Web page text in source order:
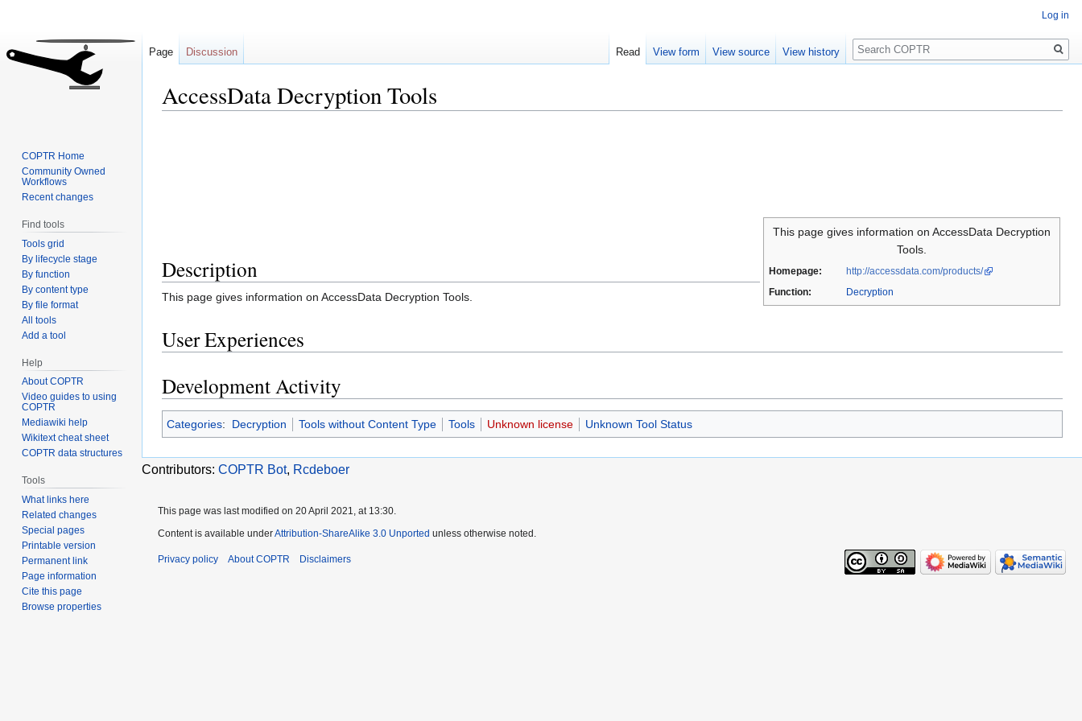
AccessData Decryption Tools
This page gives information on AccessData Decryption
Tools.
Homepage:
http://accessdata.com/products/
Function:
Decryption
Description
This page gives information on AccessData Decryption Tools.
User Experiences
Development Activity
Categories: Decryption Tools without Content Type Tools Unknown license Unknown Tool Status
Contributors: COPTR Bot, Rcdeboer
Log in
Page Discussion Read View form View source View history
Search
COPTR Home
Community Owned
Workflows
Recent changes
Find tools
Tools grid
By lifecycle stage
By function
By content type
By file format
All tools
Add a tool
Help
About COPTR
Video guides to using
COPTR
Mediawiki help
Wikitext cheat sheet
COPTR data structures
Tools
What links here
Related changes
Special pages
Printable version
Permanent link
Page information
Cite this page
Browse properties
This page was last modified on 20 April 2021, at 13:30.
Content is available underAttribution-ShareAlike 3.0 Unported unless otherwise noted.
Privacy policy About COPTR Disclaimers